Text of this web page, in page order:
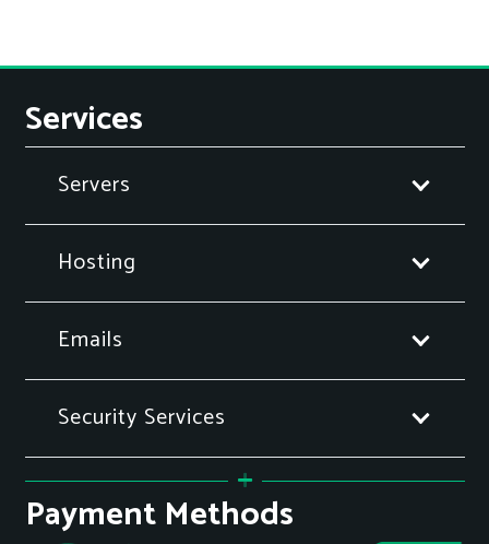
Services
Servers
Hosting
Emails
Security Services
Payment Methods